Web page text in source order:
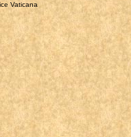
Vaticana